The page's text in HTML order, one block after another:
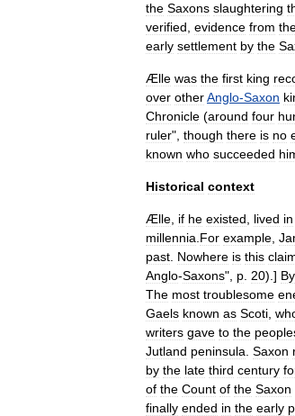
the Saxons slaughtering
verified evidence from
early settlement by the
Ælle was the first king
over otherAnglo-Saxon
Chronicle (around four
ruler", though there is no
known who succeeded
Historical context
Ælle if he existed lived in
millennia For example
past Nowhere is this
Anglo-Saxons", p 20).] By
The most troublesome
Gaels known as Scoti
writers gave to the
Jutland peninsula Saxon
by the late third century
of the Count of the Saxon
finally ended in the early